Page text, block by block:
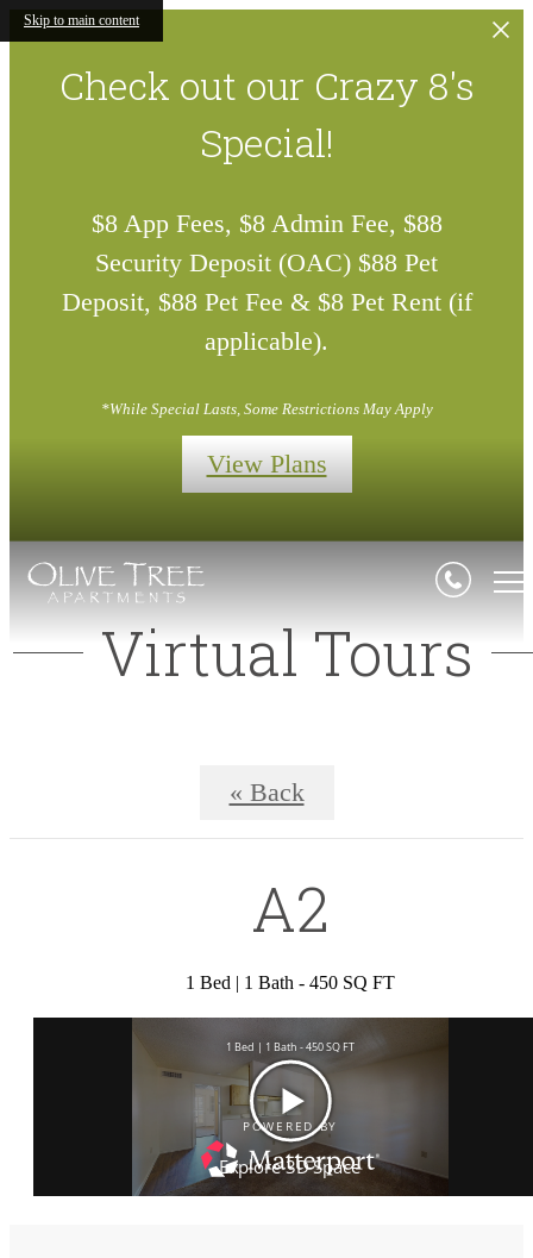
Skip to main content
Check out our Crazy 8's
Special!
$8 App Fees, $8 Admin Fee, $88
Security Deposit (OAC) $88 Pet
Deposit, $88 Pet Fee & $8 Pet Rent (if
applicable).
*While Special Lasts, Some Restrictions May Apply
View Plans
Virtual Tours
« Back
A2
1 Bed | 1 Bath - 450 SQ FT